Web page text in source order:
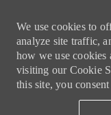
We use cookies to
analyze site traffic,
how we use
visiting our Cookie
this site, you